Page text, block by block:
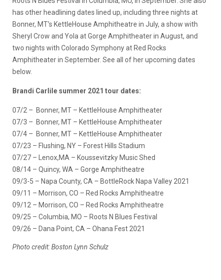
has other headlining dates lined up, including three nights at
Bonner, MT’s KettleHouse Amphitheatre in July, a show with
Sheryl Crow and Yola at Gorge Amphitheater in August, and
two nights with Colorado Symphony at Red Rocks
Amphitheater in September. See all of her upcoming dates
below.
Brandi Carlile summer 2021 tour dates:
07/2 – Bonner, MT – KettleHouse Amphitheater
07/3 – Bonner, MT – KettleHouse Amphitheater
07/4 – Bonner, MT – KettleHouse Amphitheater
07/23 – Flushing, NY – Forest Hills Stadium
07/27 – Lenox,MA – Koussevitzky Music Shed
08/14 – Quincy, WA – Gorge Amphitheatre
09/3-5 – Napa County, CA – BottleRock Napa Valley 2021
09/11 – Morrison, CO – Red Rocks Amphitheatre
09/12 – Morrison, CO – Red Rocks Amphitheatre
09/25 – Columbia, MO – Roots N Blues Festival
09/26 – Dana Point, CA – Ohana Fest 2021
Photo credit: Boston Lynn Schulz